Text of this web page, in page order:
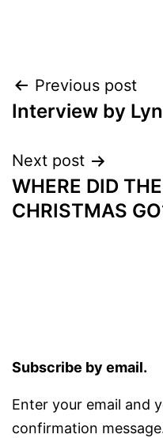
Post
navigation
Previous post
Interview by
Next post
WHERE DID
CHRISTMAS
Subscribe by email.
Enter your email and
confirmation